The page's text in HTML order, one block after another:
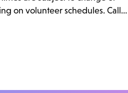
on volunteer schedules. Call